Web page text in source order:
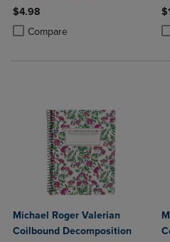
$4.98
Compare
Product added, Select 2 to 4
Product removed, Select 2 to 4
Michael Roger Valerian
Coilbound Decomposition